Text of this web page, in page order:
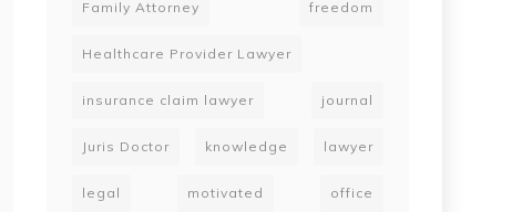
Family Attorney freedom
Healthcare Provider Lawyer
insurance claim lawyer journal
Juris Doctor knowledge lawyer
legal motivated office